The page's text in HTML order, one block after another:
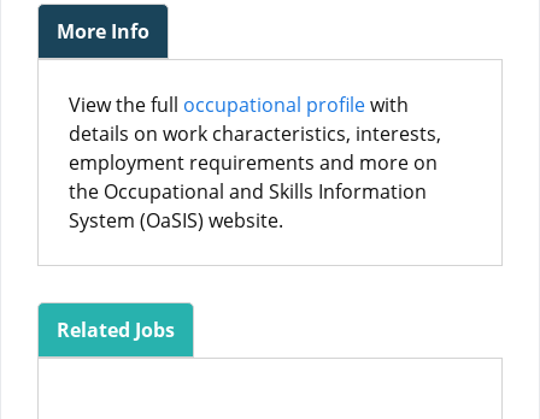
More Info
View the full occupational profilewith
details on work characteristics, interests,
employment requirements and more on
the Occupational and Skills Information
System (OaSIS) website.
Related Jobs